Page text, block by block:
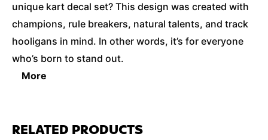
unique kart decal set? This design was created with
champions, rule breakers, natural talents, and track
hooligans in mind. In other words, it’s for everyone
who’s born to stand out.
More
RELATED PRODUCTS